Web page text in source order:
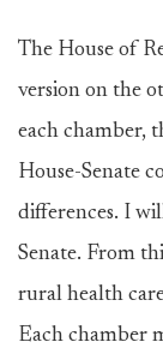
The House of
version on the
each chamber,
House-Senate
differences. I
Senate. From
rural health
Each chamber